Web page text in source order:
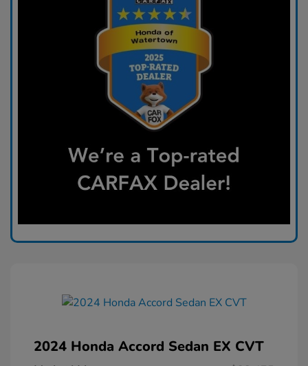
2024 Honda Accord Sedan EX CVT